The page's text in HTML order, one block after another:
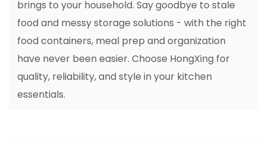
brings to your household. Say goodbye to stale
food and messy storage solutions - with the right
food containers, meal prep and organization
have never been easier. Choose HongXing for
quality, reliability, and style in your kitchen
essentials.